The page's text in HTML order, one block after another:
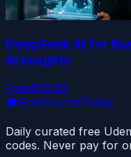
DeepSeek AI for
AI Insights
Free$59.99
🎓FreeCourseToday
Daily curated free
codes. Never pay for